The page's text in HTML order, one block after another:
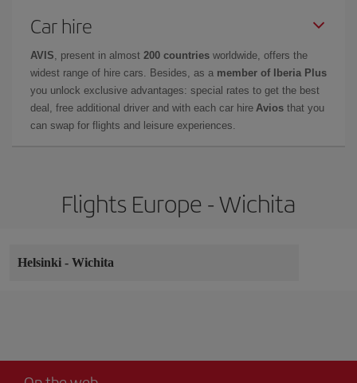
Car hire
AVIS , present in almost 200 countries worldwide, offers the
widest range of hire cars. Besides, as a member of Iberia Plus
you unlock exclusive advantages: special rates to get the best
deal, free additional driver and with each car hire Avios that you
can swap for flights and leisure experiences.
Flights Europe - Wichita
Helsinki - Wichita